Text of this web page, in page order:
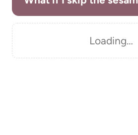
Loading…